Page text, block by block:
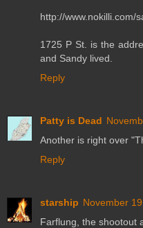
http://www.nokilli.com/
1725 P St. is the
and Sandy lived.
Reply
Patty is Dead
Another is right over
Reply
starship November
Farflung, the shootout